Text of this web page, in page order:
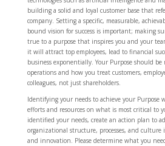
building a solid and loyal customer base that
company. Setting a specific, measurable,
bound vision for success is important; making
true to a purpose that inspires you and your
it will attract top employees, lead to financial
business exponentially. Your Purpose should
operations and how you treat customers,
colleagues, not just shareholders.
Identifying your needs to achieve your Purpose
efforts and resources on what is most critical to
identified your needs, create an action plan to
organizational structure, processes, and
and innovation. Please determine what you